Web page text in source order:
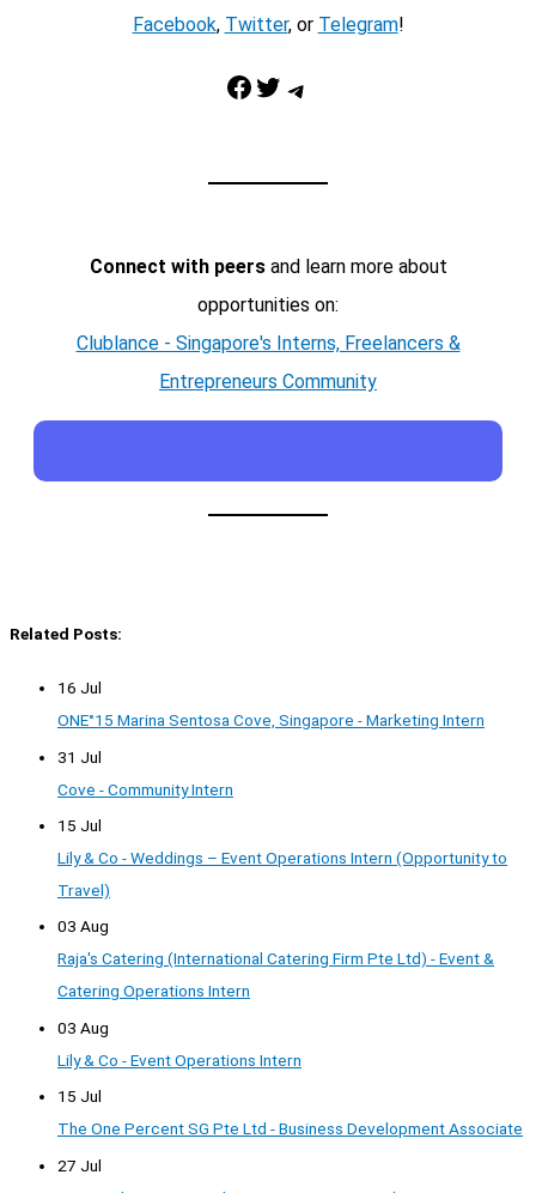
Facebook, Twitter, or Telegram!
Facebook Twitter Telegram
Connect with peersand learn more about
opportunities on:
Clublance - Singapore's Interns, Freelancers &
Entrepreneurs Community
Related Posts:
16 Jul
ONE°15 Marina Sentosa Cove, Singapore - Marketing Intern
31 Jul
Cove - Community Intern
15 Jul
Lily & Co - Weddings – Event Operations Intern (Opportunity to
Travel)
03 Aug
Raja's Catering (International Catering Firm Pte Ltd) - Event &
Catering Operations Intern
03 Aug
Lily & Co - Event Operations Intern
15 Jul
The One Percent SG Pte Ltd - Business Development Associate
27 Jul